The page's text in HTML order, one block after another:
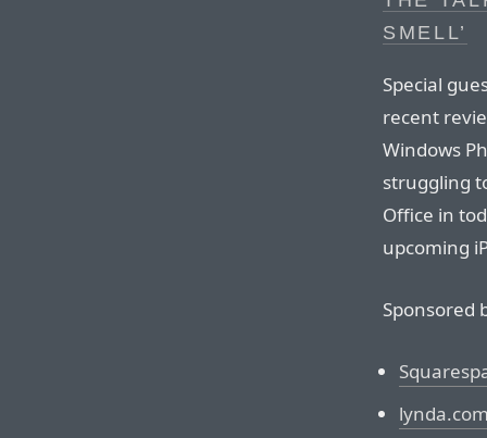
SMELL’
Special
recent
Windows
struggling
Office in
upcoming
Sponsored